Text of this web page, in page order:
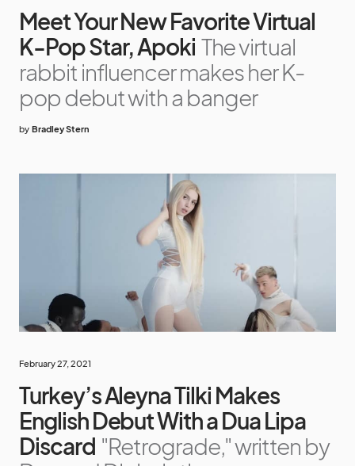
Meet Your New Favorite Virtual
K-Pop Star, Apoki The virtual
rabbit influencer makes her K-
pop debut with a banger
by Bradley Stern
February 27, 2021
Turkey’s Aleyna Tilki Makes
English Debut With a Dua Lipa
Discard "Retrograde," written by